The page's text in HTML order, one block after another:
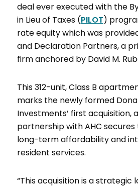
deal ever executed with the
in Lieu of Taxes (PILOT)
rate equity which was
and Declaration Partners, a
firm anchored by David M.
This 312-unit, Class B
marks the newly formed
Investments’ first acquisition,
partnership with AHC secures
long-term affordability and
resident services.
“This acquisition is a